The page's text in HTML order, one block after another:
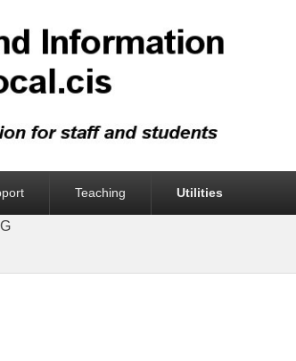
Teaching Utilities